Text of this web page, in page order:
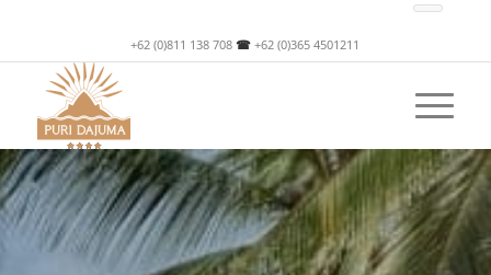
+62 (0)811 138 708 ☎+62 (0)365 4501211